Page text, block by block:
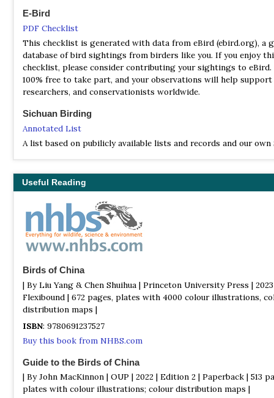
E-Bird
PDF Checklist
This checklist is generated with data from eBird (ebird.org), a
database of bird sightings from birders like you. If you enjoy
checklist, please consider contributing your sightings to
100% free to take part, and your observations will help
researchers, and conservationists worldwide.
Sichuan Birding
Annotated List
A list based on pubilicly available lists and records and our own
Useful Reading
Birds of China
| By Liu Yang & Chen Shuihua | Princeton University Press |
Flexibound | 672 pages, plates with 4000 colour illustrations,
distribution maps |
ISBN: 9780691237527
Buy this book from NHBS.com
Guide to the Birds of China
| By John MacKinnon | OUP | 2022 | Edition 2 | Paperback | 513
plates with colour illustrations; colour distribution maps |